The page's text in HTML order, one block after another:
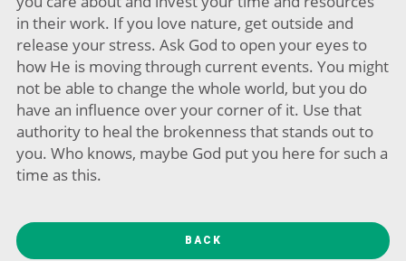
in their work. If you love nature, get outside and
release your stress. Ask God to open your eyes to
how He is moving through current events. You might
not be able to change the whole world, but you do
have an influence over your corner of it. Use that
authority to heal the brokenness that stands out to
you. Who knows, maybe God put you here for such a
time as this.
BACK